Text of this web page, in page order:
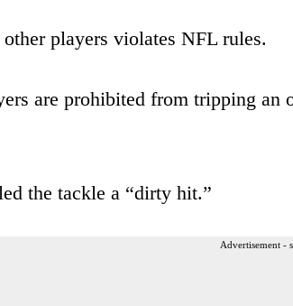
players violates NFL rules.
are prohibited from tripping an
the tackle a “dirty hit.”
Advertisement -